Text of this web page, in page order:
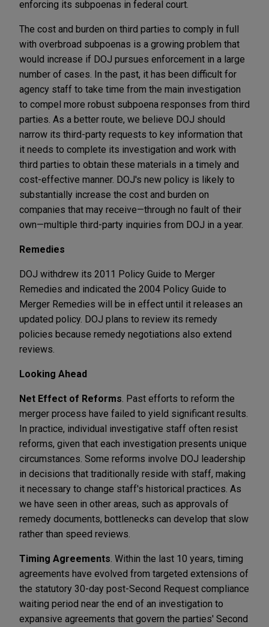
enforcing its subpoenas in federal court.
The cost and burden on third parties to comply in full
with overbroad subpoenas is a growing problem that
would increase if DOJ pursues enforcement in a large
number of cases. In the past, it has been difficult for
agency staff to take time from the main investigation
to compel more robust subpoena responses from third
parties. As a better route, we believe DOJ should
narrow its third-party requests to key information that
it needs to complete its investigation and work with
third parties to obtain these materials in a timely and
cost-effective manner. DOJ's new policy is likely to
substantially increase the cost and burden on
companies that may receive—through no fault of their
own—multiple third-party inquiries from DOJ in a year.
Remedies
DOJ withdrew its 2011 Policy Guide to Merger
Remedies and indicated the 2004 Policy Guide to
Merger Remedies will be in effect until it releases an
updated policy. DOJ plans to review its remedy
policies because remedy negotiations also extend
reviews.
Looking Ahead
Net Effect of Reforms . Past efforts to reform the
merger process have failed to yield significant results.
In practice, individual investigative staff often resist
reforms, given that each investigation presents unique
circumstances. Some reforms involve DOJ leadership
in decisions that traditionally reside with staff, making
it necessary to change staff's historical practices. As
we have seen in other areas, such as approvals of
remedy documents, bottlenecks can develop that slow
rather than speed reviews.
Timing Agreements . Within the last 10 years, timing
agreements have evolved from targeted extensions of
the statutory 30-day post-Second Request compliance
waiting period near the end of an investigation to
expansive agreements that govern the parties' Second